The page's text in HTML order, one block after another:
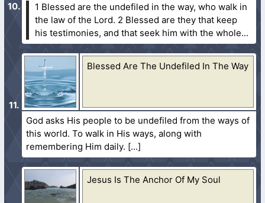
1 Blessed are the undefiled in the way, who walk in
the law of the Lord. 2 Blessed are they that keep
his testimonies, and that seek him with the whole...
Blessed Are The Undefiled In The Way
God asks His people to be undefiled from the ways of
this world. To walk in His ways, along with
remembering Him daily.
Jesus Is The Anchor Of My Soul